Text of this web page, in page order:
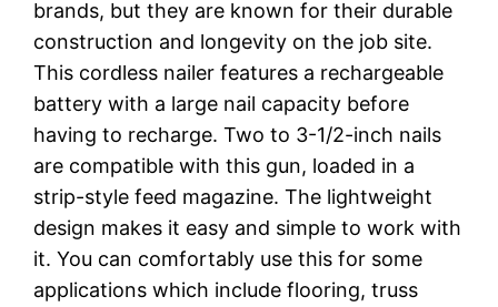
brands, but they are known for their durable
construction and longevity on the job site.
This cordless nailer features a rechargeable
battery with a large nail capacity before
having to recharge. Two to 3-1/2-inch nails
are compatible with this gun, loaded in a
strip-style feed magazine. The lightweight
design makes it easy and simple to work with
it. You can comfortably use this for some
applications which include flooring, truss